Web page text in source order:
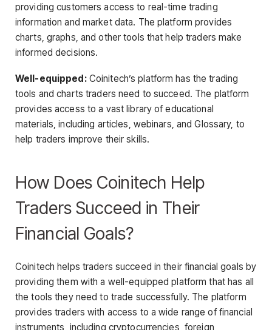
providing customers access to real-time trading
information and market data. The platform provides
charts, graphs, and other tools that help traders make
informed decisions.
Well-equipped:Coinitech’s platform has the trading
tools and charts traders need to succeed. The platform
provides access to a vast library of educational
materials, including articles, webinars, and Glossary, to
help traders improve their skills.
How Does Coinitech Help
Traders Succeed in Their
Financial Goals?
Coinitech helps traders succeed in their financial goals by
providing them with a well-equipped platform that has all
the tools they need to trade successfully. The platform
provides traders with access to a wide range of financial
instruments, including cryptocurrencies, foreign